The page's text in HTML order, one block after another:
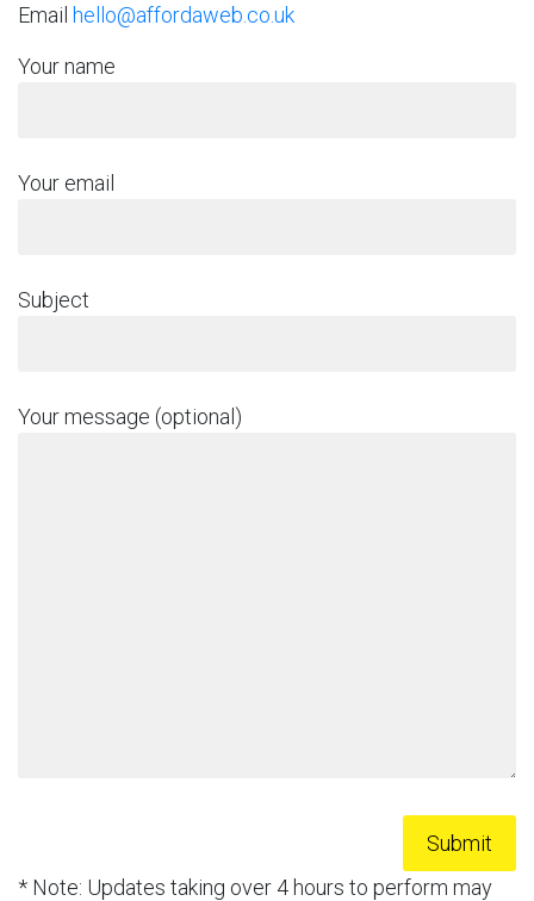
Email hello@affordaweb.co.uk
Your name
Your email
Subject
Your message (optional)
* Note: Updates taking over 4 hours to perform may